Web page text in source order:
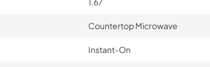
Countertop Microwave
Instant-On